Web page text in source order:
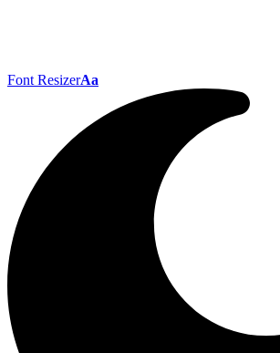
Font ResizerAa